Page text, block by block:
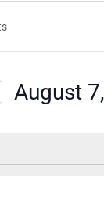
August